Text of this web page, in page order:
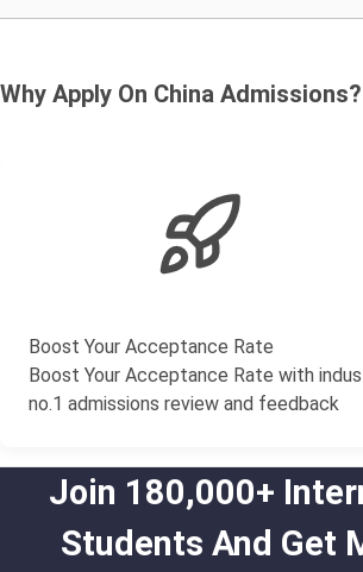
Why Apply On China Admissions?
Boost Your Acceptance Rate
Boost Your Acceptance Rate with
no.1 admissions review and feedback
Join 180,000+
Students And Get